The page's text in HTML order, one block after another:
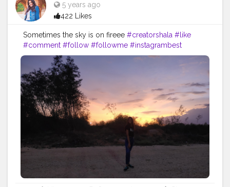
5 years ago
422 Likes
Sometimes the sky is on fireee #creatorshala #like
#comment #follow #followme #instagrambest
#instabest #instagram #sun #fire #sunset
#goldenhour #blog
#brand
#content #creator
#fashionblog
#ootd